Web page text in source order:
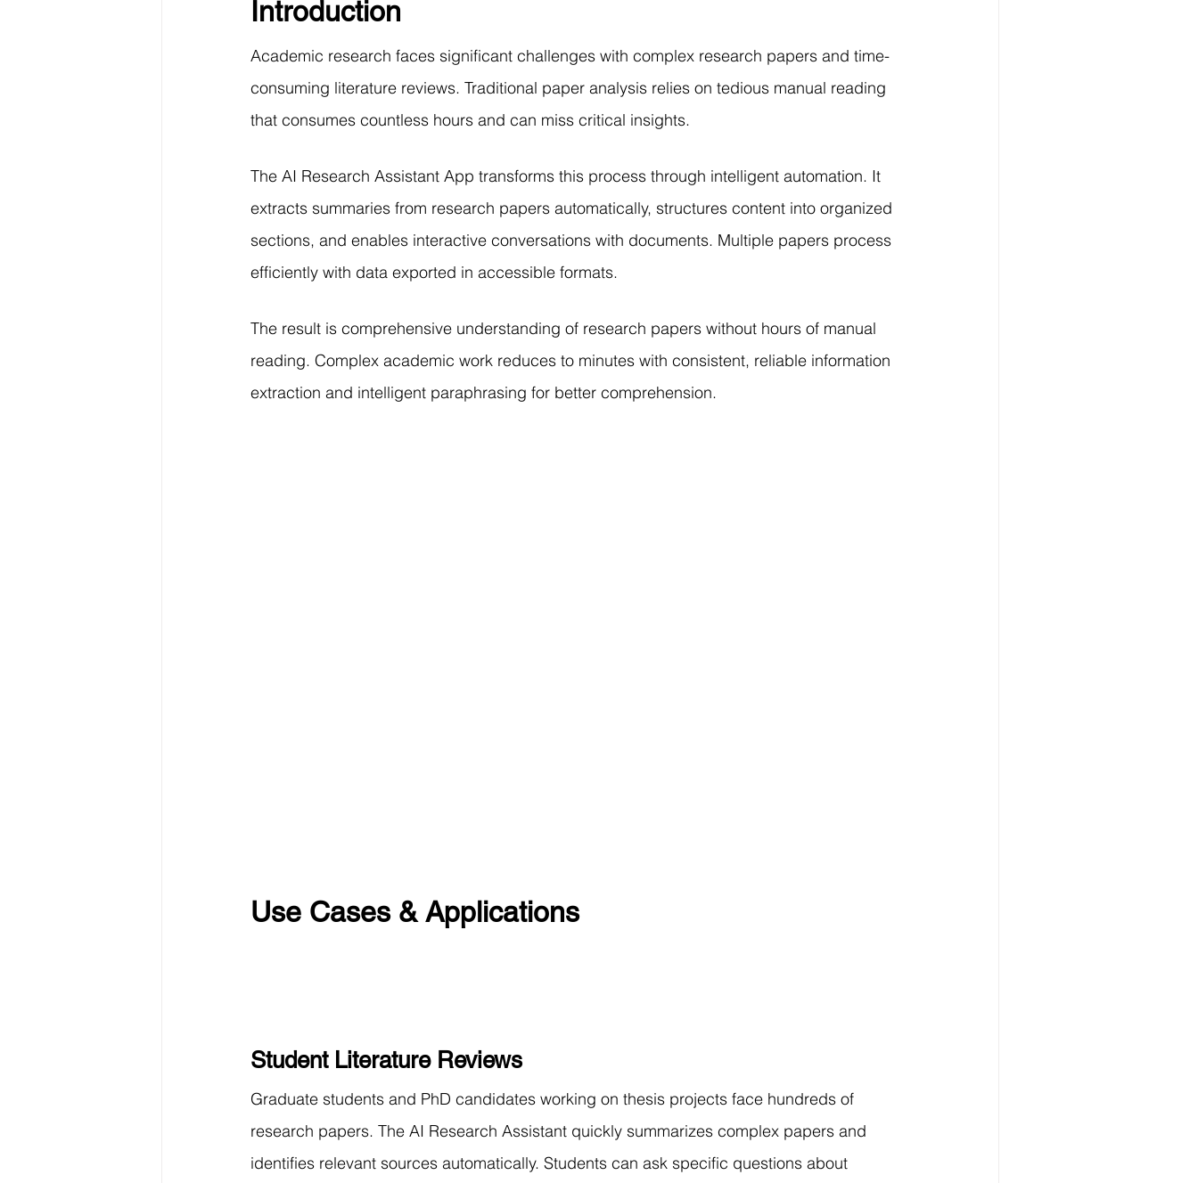
Data Visualization Transfer Learning
Big Data Analytics Data science sample work Facial Recognition R Programming
Introduction
Academic research faces significant challenges with complex research papers and time-
consuming literature reviews. Traditional paper analysis relies on tedious manual reading
that consumes countless hours and can miss critical insights.
The AI Research Assistant App transforms this process through intelligent automation. It
extracts summaries from research papers automatically, structures content into organized
sections, and enables interactive conversations with documents. Multiple papers process
efficiently with data exported in accessible formats.
The result is comprehensive understanding of research papers without hours of manual
reading. Complex academic work reduces to minutes with consistent, reliable information
extraction and intelligent paraphrasing for better comprehension.
Use Cases & Applications
Student Literature Reviews
Graduate students and PhD candidates working on thesis projects face hundreds of
research papers. The AI Research Assistant quickly summarizes complex papers and
identifies relevant sources automatically. Students can ask specific questions about